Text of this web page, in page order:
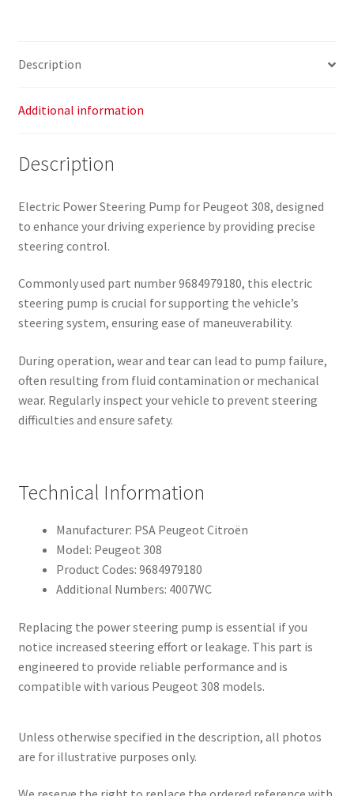
Description
Additional information
Description
Electric Power Steering Pump for Peugeot 308, designed
to enhance your driving experience by providing precise
steering control.
Commonly used part number 9684979180, this electric
steering pump is crucial for supporting the vehicle’s
steering system, ensuring ease of maneuverability.
During operation, wear and tear can lead to pump failure,
often resulting from fluid contamination or mechanical
wear. Regularly inspect your vehicle to prevent steering
difficulties and ensure safety.
Technical Information
Manufacturer: PSA Peugeot Citroën
Model: Peugeot 308
Product Codes: 9684979180
Additional Numbers: 4007WC
Replacing the power steering pump is essential if you
notice increased steering effort or leakage. This part is
engineered to provide reliable performance and is
compatible with various Peugeot 308 models.
Unless otherwise specified in the description, all photos
are for illustrative purposes only.